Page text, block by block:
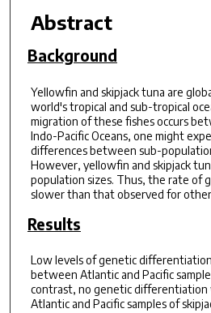
Abstract
Background
Yellowfin and skipjack tuna are
world's tropical and sub-tropical
migration of these fishes occurs
Indo-Pacific Oceans, one might
differences between sub-
However, yellowfin and skipjack
population sizes. Thus, the rate of
slower than that observed for
Results
Low levels of genetic
between Atlantic and Pacific
contrast, no genetic differentiation
Atlantic and Pacific samples of